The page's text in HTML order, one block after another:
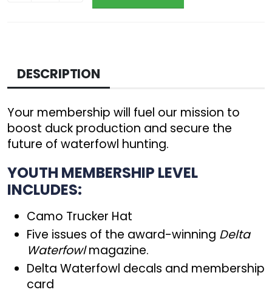
DESCRIPTION
Your membership will fuel our mission to
boost duck production and secure the
future of waterfowl hunting.
YOUTH MEMBERSHIP LEVEL
INCLUDES:
Camo Trucker Hat
Five issues of the award-winning Delta
Waterfowlmagazine.
Delta Waterfowl decals and membership
card